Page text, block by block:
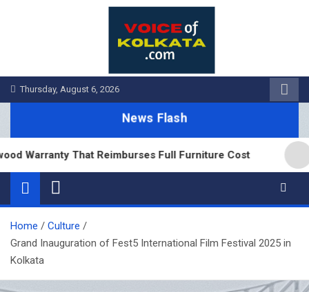
Thursday, August 6, 2026
News Flash
That Reimburses Full Furniture Cost
Home
Culture
Grand Inauguration of Fest5 International Film Festival 2025 in
Kolkata